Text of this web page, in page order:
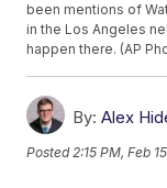
been mentions of
in the Los Angeles
happen there. (AP
By: Alex
Posted 2:15 PM, Feb